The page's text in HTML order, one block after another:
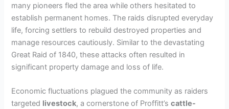
many pioneers fled the area while others hesitated to
establish permanent homes. The raids disrupted everyday
life, forcing settlers to rebuild destroyed properties and
manage resources cautiously. Similar to the devastating
Great Raid of 1840, these attacks often resulted in
significant property damage and loss of life.
Economic fluctuations plagued the community as raiders
targeted livestock, a cornerstone of Proffitt’scattle-